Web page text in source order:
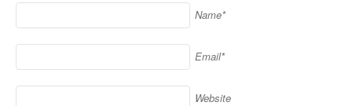
Name*
Email*
Website